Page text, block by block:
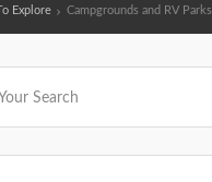
Explore Campgrounds and RV Parks
Search